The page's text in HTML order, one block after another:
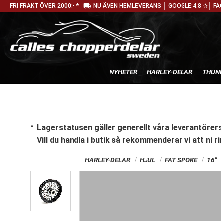
FRI FRAKT ÖVER 2000:- * local_shipping NU ÄVEN HEMLEVERANS │ GOOGLE:4.8 ✰│
NYHETER HARLEY-DELAR
Lagerstatusen gäller generellt våra
Vill du handla i butik så rekommenderar vi att ni
HARLEY-DELAR HJUL FAT SPOKE 16"